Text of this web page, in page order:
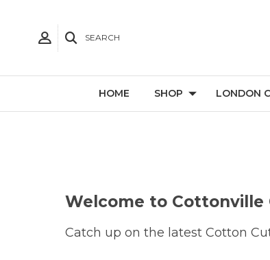
SEARCH
HOME SHOP LONDON
Welcome to Cottonville
Catch up on the latest Cotton